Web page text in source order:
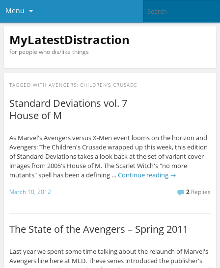
Menu
MyLatestDistraction
for people who dis/like things
TAGGED WITH AVENGERS: CHILDREN’S CRUSADE
Standard Deviations vol. 7
House of M
As Marvel's Avengers versus X-Men event looms on the horizon and
Avengers: The Children's Crusade wrapped up this week, this edition
of Standard Deviations takes a look back at the set of variant cover
images from 2005's House of M. The Scarlet Witch's "no more
mutants" spell has been a defining … Continue reading →
March 10, 2012 2 Replies
The State of the Avengers – Spring 2011
Last year we spent some time talking about the relaunch of Marvel's
Avengers line here at MLD. These series introduced the publisher's